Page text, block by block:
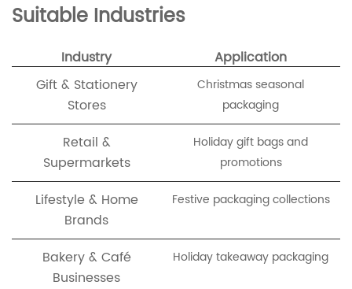
Suitable Industries
Industry
Application
Gift & Stationery
Stores
Christmas seasonal
packaging
Retail &
Supermarkets
Holiday gift bags and
promotions
Lifestyle & Home
Brands
Festive packaging collections
Bakery & Café
Businesses
Holiday takeaway packaging